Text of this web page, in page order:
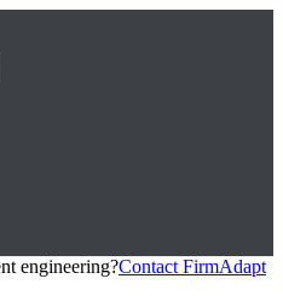
engineering?Contact FirmAdapt